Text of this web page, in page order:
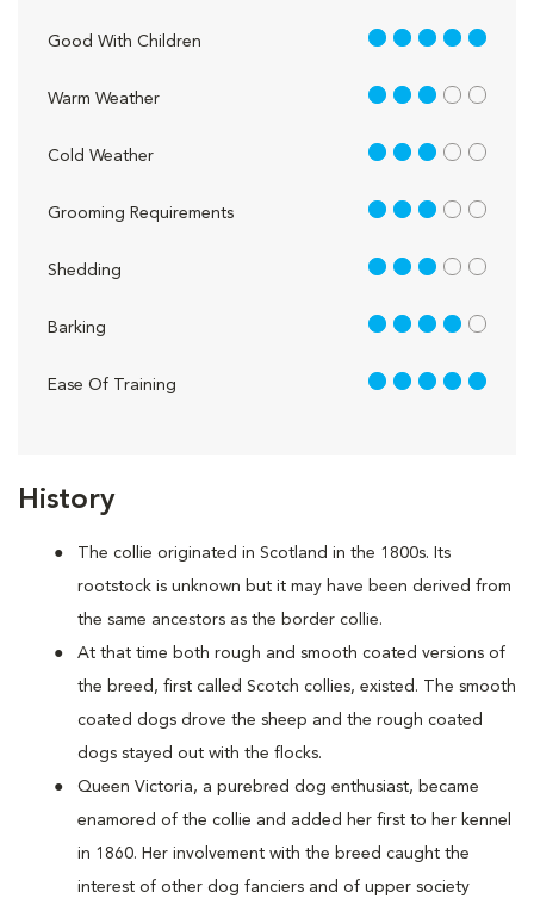
History
The collie originated in Scotland in the 1800s. Its
rootstock is unknown but it may have been derived from
the same ancestors as the border collie.
At that time both rough and smooth coated versions of
the breed, first called Scotch collies, existed. The smooth
coated dogs drove the sheep and the rough coated
dogs stayed out with the flocks.
Queen Victoria, a purebred dog enthusiast, became
enamored of the collie and added her first to her kennel
in 1860. Her involvement with the breed caught the
interest of other dog fanciers and of upper society
Good With Children 5 out of 5
Warm Weather 3 out of 5
Cold Weather 3 out of 5
Grooming Requirements 3 out of 5
Shedding 3 out of 5
Barking 4 out of 5
Ease Of Training 5 out of 5